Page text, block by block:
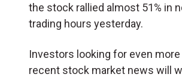
the stock rallied almost 51% in
trading hours yesterday.
Investors looking for even
recent stock market news will